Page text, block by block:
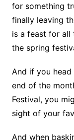
for something
finally leaving
is a feast for all
the spring
And if you
end of the
Festival, you
sight of your
And when